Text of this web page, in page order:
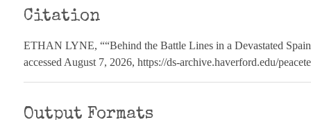
Citation
ETHAN LYNE, ““Behind the Battle Lines in a Devastated
accessed August 7, 2026, https://ds-archive.haverford.edu/
Output Formats